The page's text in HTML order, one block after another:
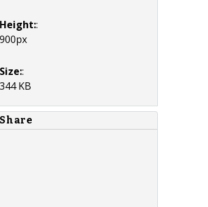
Height::
900px
Size::
344 KB
Share